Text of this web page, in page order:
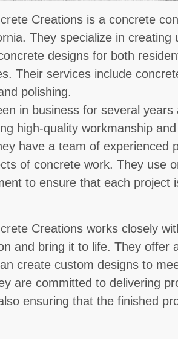
Creations is a concrete
They specialize in creating
designs for both
Their services include
polishing.
in business for several years
high-quality workmanship
have a team of experienced
of concrete work. They use
to ensure that each project
Creations works closely
and bring it to life. They offer
create custom designs to
are committed to delivering
ensuring that the finished